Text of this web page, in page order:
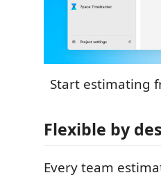
Start estimating
Flexible by
Every team